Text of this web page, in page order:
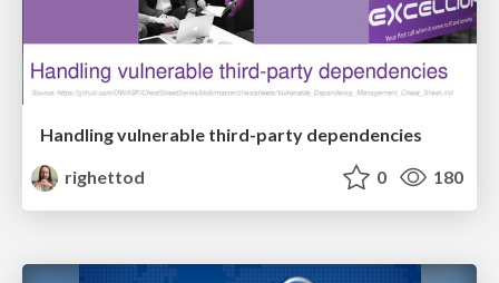
Handling vulnerable third-party dependencies
righettod
0 180